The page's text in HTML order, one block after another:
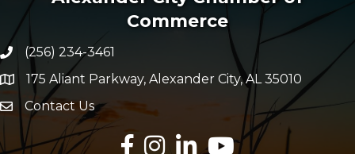
Commerce
Phone number
(256) 234-3461
map and address
175 Aliant Parkway, Alexander City, AL 35010
Envelope Icon
Contact Us
Facebook
InstagramLinkedInYouTube